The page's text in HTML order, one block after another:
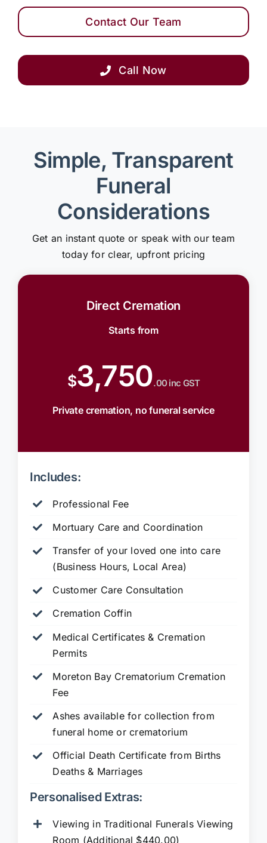
Contact Our Team
Call Now
Simple, Transparent
Funeral
Considerations
Get an instant quote or speak with our team
today for clear, upfront pricing
Direct Cremation
Starts from
$3,750.00 inc GST
Private cremation, no funeral service
Includes:
Professional Fee
Mortuary Care and Coordination
Transfer of your loved one into care
(Business Hours, Local Area)
Customer Care Consultation
Cremation Coffin
Medical Certificates & Cremation
Permits
Moreton Bay Crematorium Cremation
Fee
Ashes available for collection from
funeral home or crematorium
Official Death Certificate from Births
Deaths & Marriages
Personalised Extras:
Viewing in Traditional Funerals Viewing
Room (Additional $440.00)